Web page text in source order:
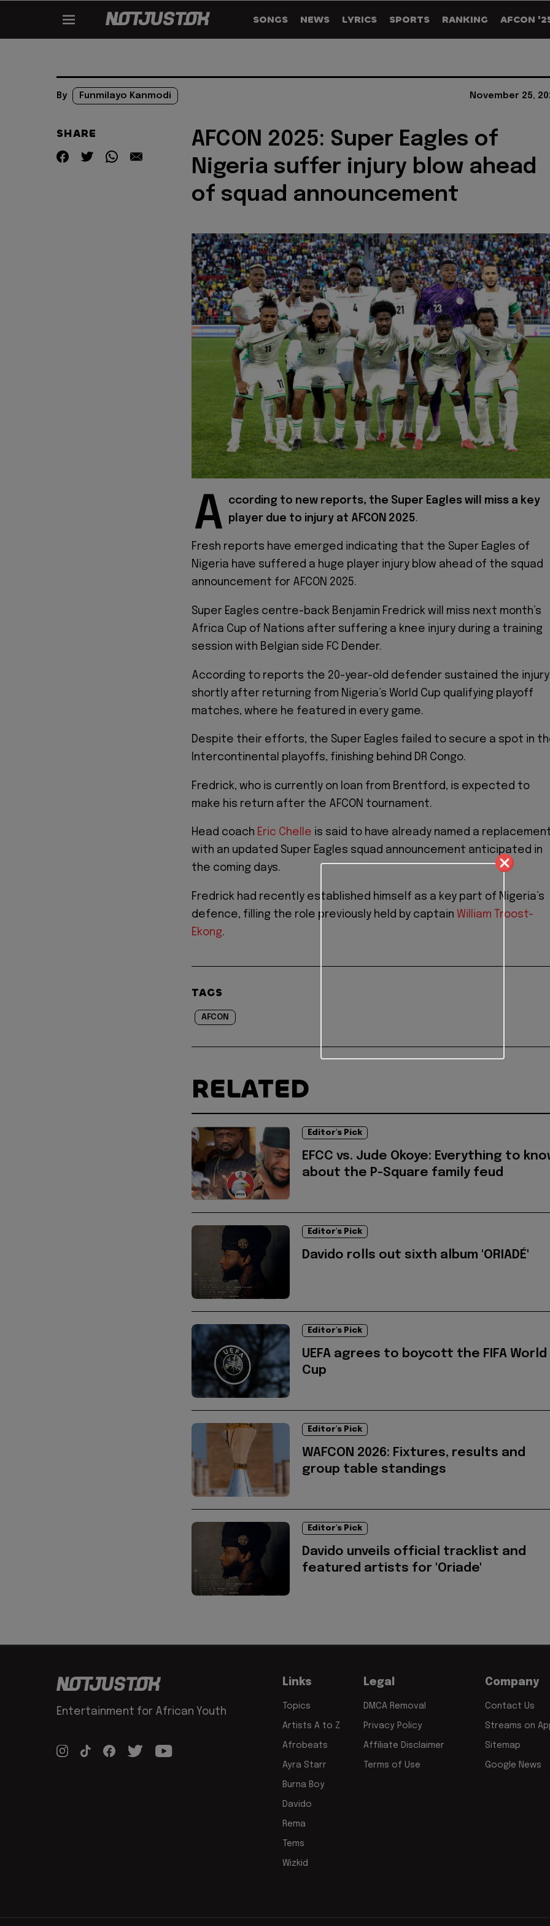
SONGS NEWS LYRICS SPORTS RANKING AFCON
By Funmilayo Kanmodi November 25,
SHARE
AFCON 2025: Super Eagles of
Nigeria suffer injury blow ahead
of squad announcement
A
ccording to new reports, the Super Eagles will miss a key
player due to injury at AFCON 2025.
Fresh reports have emerged indicating that the Super Eagles of
Nigeria have suffered a huge player injury blow ahead of the squad
announcement for AFCON 2025.
Super Eagles centre-back Benjamin Fredrick will miss next month’s
Africa Cup of Nations after suffering a knee injury during a training
session with Belgian side FC Dender.
According to reports the 20-year-old defender sustained the injury
shortly after returning from Nigeria’s World Cup qualifying playoff
matches, where he featured in every game.
Despite their efforts, the Super Eagles failed to secure a spot in
Intercontinental playoffs, finishing behind DR Congo.
Fredrick, who is currently on loan from Brentford, is expected to
make his return after the AFCON tournament.
Head coach Eric Chelle is said to have already named a
with an updated Super Eagles squad announcement anticipated in
the coming days.
Fredrick had recently established himself as a key part of Nigeria’s
defence, filling the role previously held by captain William Troost-
Ekong.
TAGS
AFCON
RELATED
Editor's Pick
EFCC vs. Jude Okoye: Everything to
about the P-Square family feud
Editor's Pick
Davido rolls out sixth album 'ORIADÉ'
Editor's Pick
UEFA agrees to boycott the FIFA World
Cup
Editor's Pick
WAFCON 2026: Fixtures, results and
group table standings
Editor's Pick
Davido unveils official tracklist and
featured artists for 'Oriade'
Entertainment for African Youth
Links
Topics
Artists A to Z
Afrobeats
Ayra Starr
Burna Boy
Davido
Rema
Tems
Wizkid
Legal
DMCA Removal
Privacy Policy
Affiliate Disclaimer
Terms of Use
Company
Contact Us
Streams on
Sitemap
Google News